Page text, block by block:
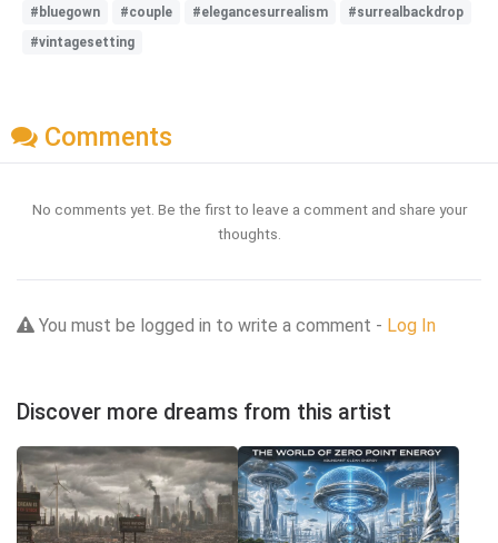
#bluegown #couple #elegancesurrealism
#surrealbackdrop
#vintagesetting
Comments
No comments yet. Be the first to leave a comment and share your
thoughts.
You must be logged in to write a comment - Log In
Discover more dreams from this artist